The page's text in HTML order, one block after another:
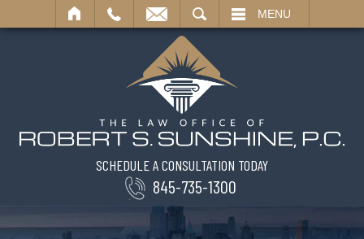
MENU
SCHEDULE A CONSULTATION TODAY
845-735-1300